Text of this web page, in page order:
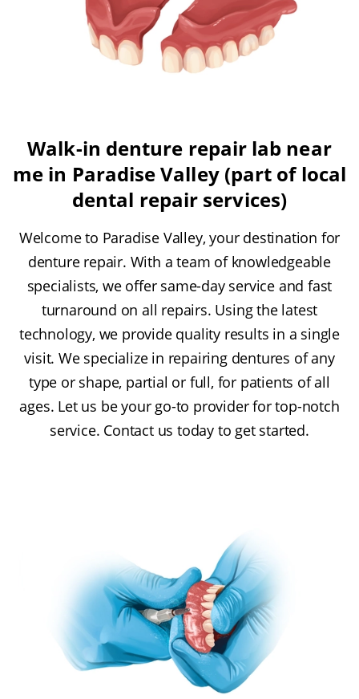
Walk-in denture repair lab near
me in Paradise Valley (part of local
dental repair services)
Welcome to Paradise Valley, your destination for
denture repair. With a team of knowledgeable
specialists, we offer same-day service and fast
turnaround on all repairs. Using the latest
technology, we provide quality results in a single
visit. We specialize in repairing dentures of any
type or shape, partial or full, for patients of all
ages. Let us be your go-to provider for top-notch
service. Contact us today to get started.